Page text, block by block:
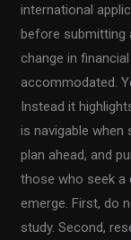
international
before submitting
change in
accommodated.
Instead it
is navigable when
plan ahead, and
those who seek a
emerge. First, do
study. Second,